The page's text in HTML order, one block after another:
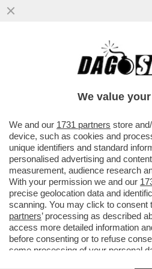
A MILANO, COME IN
ENORME PROBLEMA
CONDUTTOREWe value
We and our 1731 partners store
device, such as cookies and
unique identifiers and standard
personalised advertising and
measurement, audience research
With your permission we and our
precise geolocation data and
scanning. You may click to consent
partners’ processing as described
access more detailed information
before consenting or to refuse
some processing of your personal